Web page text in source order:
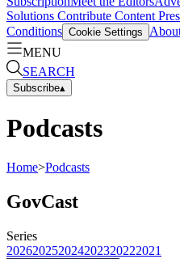
Solutions Contribute Content
Conditions Cookie Settings
MENU
SEARCH
Subscribe▴
Podcasts
Home>Podcasts
GovCast
Series
202620252024202320222021